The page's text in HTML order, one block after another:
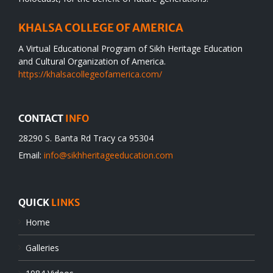
KHALSA COLLEGE OF AMERICA
A Virtual Educational Program of Sikh Heritage Education
and Cultural Organization of America.
https://khalsacollegeofamerica.com/
CONTACT INFO
28290 S. Banta Rd Tracy ca 95304
Email: info@sikhheritageeducation.com
QUICK LINKS
Home
Galleries